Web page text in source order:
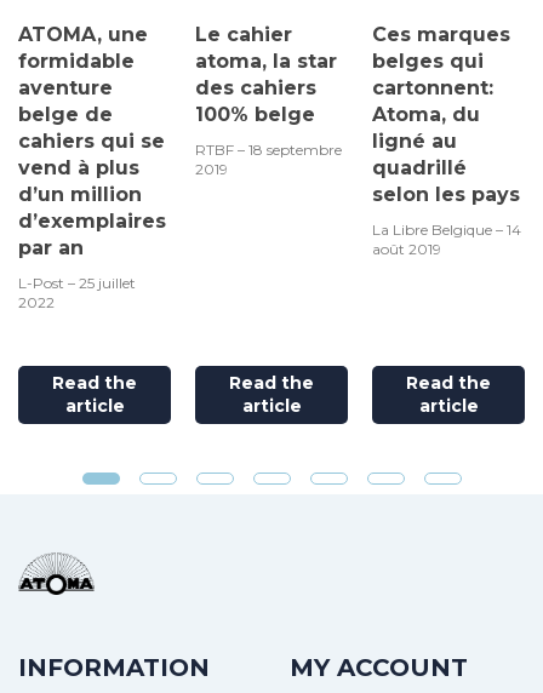
ATOMA, une
formidable
aventure
belge de
cahiers qui se
vend à plus
d’un million
d’exemplaires
par an
L-Post – 25 juillet
2022
Read the
article
Le cahier
atoma, la star
des cahiers
100% belge
RTBF – 18 septembre
2019
Read the
article
Ces marques
belges qui
cartonnent:
Atoma, du
ligné au
quadrillé
selon les pays
La Libre Belgique – 14
août 2019
Read the
article
INFORMATION MY ACCOUNT